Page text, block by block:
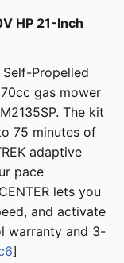
HP 21-Inch
Self-Propelled
gas mower
The kit
75 minutes of
adaptive
pace
lets you
and activate
warranty and 3-
]